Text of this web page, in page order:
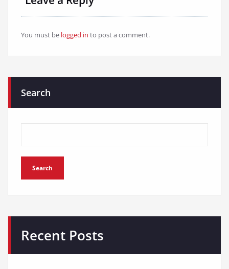
You must be logged in to post a comment.
Search
Search
Recent Posts